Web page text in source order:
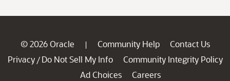
© 2026 Oracle | Community Help
Contact Us
Privacy / Do Not Sell My Info
Community Integrity Policy
Ad Choices
Careers